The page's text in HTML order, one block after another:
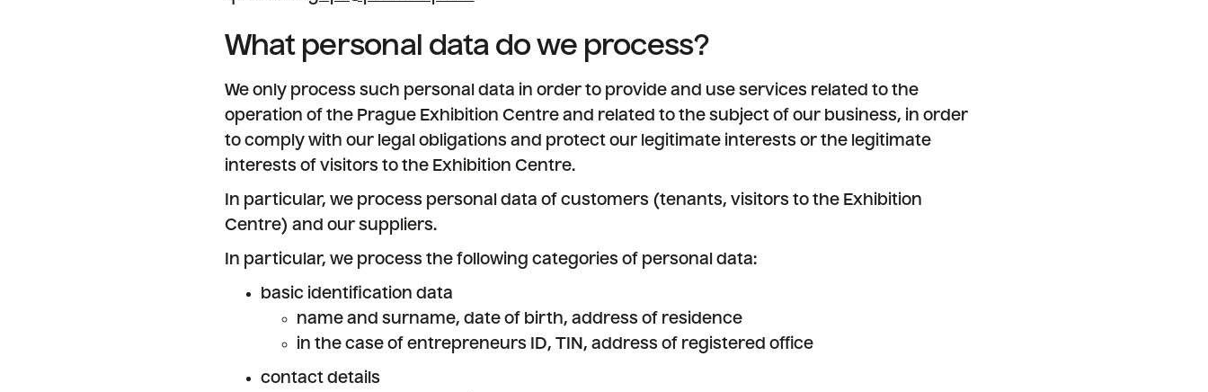
What personal data do we process?
We only process such personal data in order to provide and use services related to the
operation of the Prague Exhibition Centre and related to the subject of our business, in order
to comply with our legal obligations and protect our legitimate interests or the legitimate
interests of visitors to the Exhibition Centre.
In particular, we process personal data of customers (tenants, visitors to the Exhibition
Centre) and our suppliers.
In particular, we process the following categories of personal data:
basic identification data
name and surname, date of birth, address of residence
in the case of entrepreneurs ID, TIN, address of registered office
contact details